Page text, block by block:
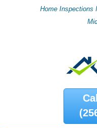
Home Inspections